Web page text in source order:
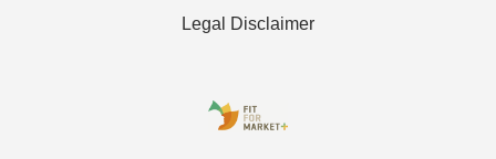
Legal Disclaimer